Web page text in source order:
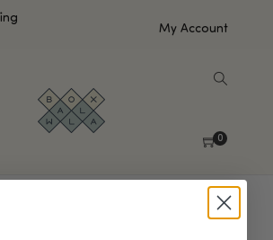
My Account
0
found matching your selection.